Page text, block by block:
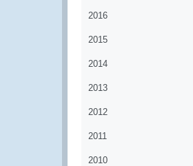
2016
2015
2014
2013
2012
2011
2010